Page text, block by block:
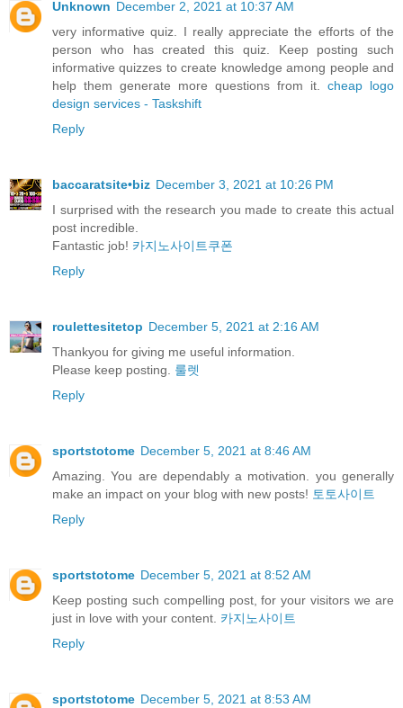
Unknown December 2, 2021 at 10:37 AM
very informative quiz. I really appreciate the efforts of the
person who has created this quiz. Keep posting such
informative quizzes to create knowledge among people and
help them generate more questions from it. cheap logo
design services - Taskshift
Reply
baccaratsite•biz December 3, 2021 at 10:26 PM
I surprised with the research you made to create this actual
post incredible.
Fantastic job! 카지노사이트쿠폰
Reply
roulettesitetop December 5, 2021 at 2:16 AM
Thankyou for giving me useful information.
Please keep posting. 룰렛
Reply
sportstotome December 5, 2021 at 8:46 AM
Amazing. You are dependably a motivation. you generally
make an impact on your blog with new posts! 토토사이트
Reply
sportstotome December 5, 2021 at 8:52 AM
Keep posting such compelling post, for your visitors we are
just in love with your content. 카지노사이트
Reply
sportstotome December 5, 2021 at 8:53 AM